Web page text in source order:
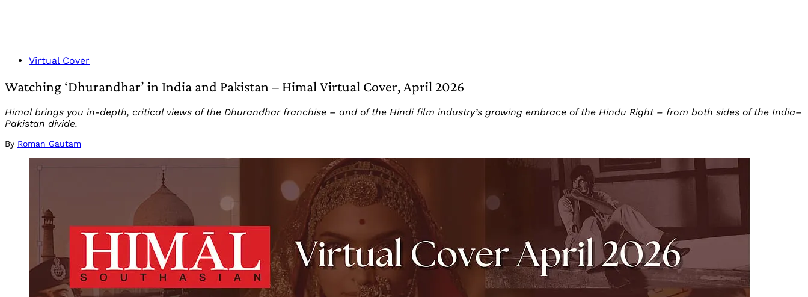
Virtual Cover
Watching ‘Dhurandhar’ in India and Pakistan – Himal Virtual Cover, April 2026
Himal brings you in-depth, critical views of the Dhurandhar franchise – and of the Hindi film industry’s growing embrace of the Hindu Right – from both sides of the India–
Pakistan divide.
By Roman Gautam